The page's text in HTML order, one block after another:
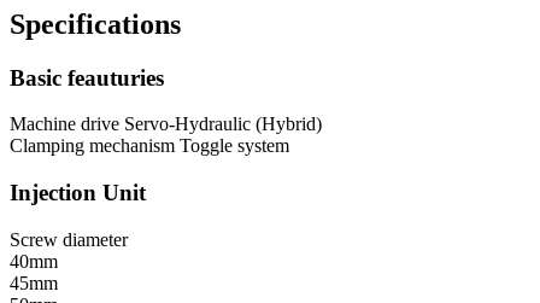
Specifications
Basic feauturies
Machine drive Servo-Hydraulic (Hybrid)
Clamping mechanism Toggle system
Injection Unit
Screw diameter
40mm
45mm